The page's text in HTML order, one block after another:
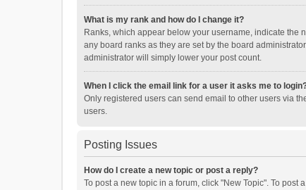
What is my rank and how do I change it?
Ranks, which appear below your username, indicate the
any board ranks as they are set by the board
administrator will simply lower your post count.
When I click the email link for a user it asks me to
Only registered users can send email to other users via
users.
Posting Issues
How do I create a new topic or post a reply?
To post a new topic in a forum, click "New Topic". To